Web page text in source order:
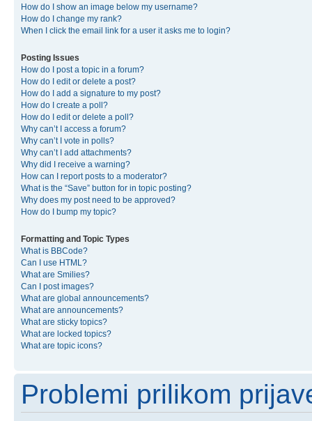
How do I show an image below my username?
How do I change my rank?
When I click the email link for a user it asks me to login?
Posting Issues
How do I post a topic in a forum?
How do I edit or delete a post?
How do I add a signature to my post?
How do I create a poll?
How do I edit or delete a poll?
Why can’t I access a forum?
Why can’t I vote in polls?
Why can’t I add attachments?
Why did I receive a warning?
How can I report posts to a moderator?
What is the “Save” button for in topic posting?
Why does my post need to be approved?
How do I bump my topic?
Formatting and Topic Types
What is BBCode?
Can I use HTML?
What are Smilies?
Can I post images?
What are global announcements?
What are announcements?
What are sticky topics?
What are locked topics?
What are topic icons?
Problemi prilikom